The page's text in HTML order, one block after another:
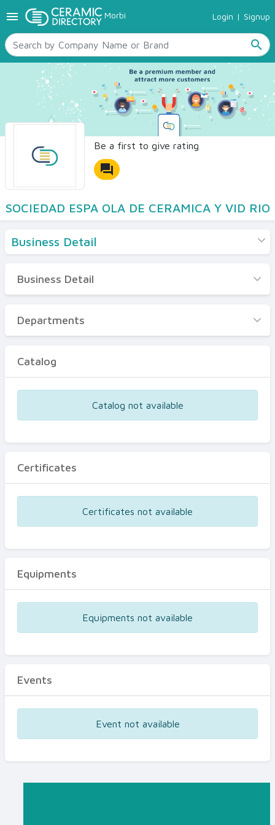
menu Morbi Login | Signup
search
TILES
SANITARYWARE
RAW MATERIALS
CERAMIC SIZES
CONTACT US
Ceramic Directory Seller
Be a first to give rating
forum
SOCIEDAD ESPA OLA DE CERAMICA Y VID RIO
Business Detail
Business Detail
Departments
Certificates
Business Detail
Departments
Catalog
Catalog not available
Certificates
Certificates not available
Equipments
Equipments not available
Events
Event not available